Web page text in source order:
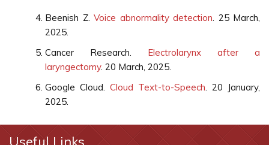
Beenish Z. Voice abnormality detection. 25 March,
2025.
Cancer Research. Electrolarynx after a
laryngectomy. 20 March, 2025.
Google Cloud. Cloud Text-to-Speech. 20 January,
2025.
Useful Links